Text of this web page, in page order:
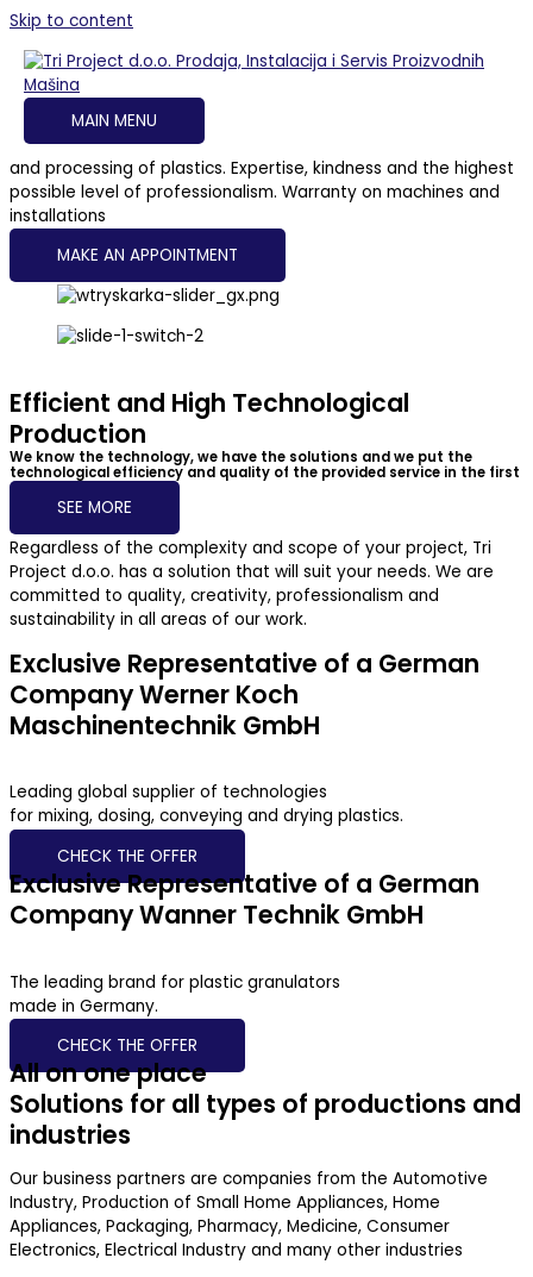
Skip to content
MAIN MENU
Solutions
Sales, Installation and Service of Manufacturing
Machines
Complete solutions for companies engaged in the production
and processing of plastics. Expertise, kindness and the highest
possible level of professionalism. Warranty on machines and
installations
MAKE AN APPOINTMENT
Efficient and High Technological
Production
We know the technology, we have the solutions and we put the
technological efficiency and quality of the provided service in the first
place
SEE MORE
Regardless of the complexity and scope of your project, Tri
Project d.o.o. has a solution that will suit your needs. We are
committed to quality, creativity, professionalism and
sustainability in all areas of our work.
Exclusive Representative of a German
Company Werner Koch
Maschinentechnik GmbH
Leading global supplier of technologies
for mixing, dosing, conveying and drying plastics.
CHECK THE OFFER
Exclusive Representative of a German
Company Wanner Technik GmbH
The leading brand for plastic granulators
made in Germany.
CHECK THE OFFER
All on one place
Solutions for all types of productions and
industries
Our business partners are companies from the Automotive
Industry, Production of Small Home Appliances, Home
Appliances, Packaging, Pharmacy, Medicine, Consumer
Electronics, Electrical Industry and many other industries